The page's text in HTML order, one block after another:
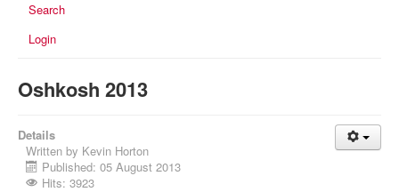
Search
Login
Oshkosh 2013
Details
Written by Kevin Horton
Published: 05 August 2013
Hits: 3923